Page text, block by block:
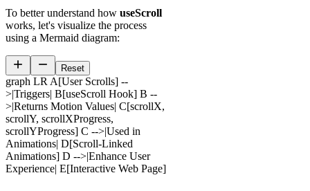
To better understand how useScroll
works, let's visualize the process
using a Mermaid diagram:
Reset
graph LR A[User Scrolls] --
>|Triggers| B[useScroll Hook] B --
>|Returns Motion Values| C[scrollX,
scrollY, scrollXProgress,
scrollYProgress] C -->|Used in
Animations| D[Scroll-Linked
Animations] D -->|Enhance User
Experience| E[Interactive Web Page]